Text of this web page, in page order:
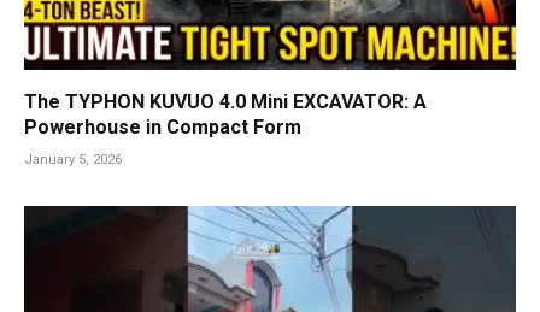
The TYPHON KUVUO 4.0 Mini EXCAVATOR: A
Powerhouse in Compact Form
January 5, 2026